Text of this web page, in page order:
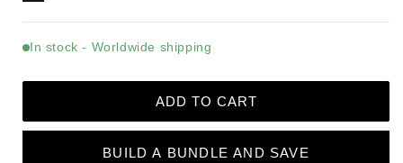
In stock - Worldwide shipping
ADD TO CART
BUILD A BUNDLE AND SAVE